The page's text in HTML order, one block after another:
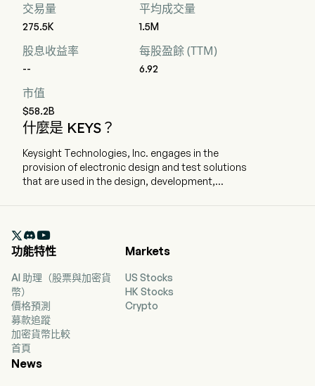
交易量
275.5K
平均成交量
1.5M
股息收益率
--
每股盈餘 (TTM)
6.92
市值
$58.2B
什麼是 KEYS？
Keysight Technologies, Inc. engages in the
provision of electronic design and test solutions
that are used in the design, development,
networking, and electronics industries. The
company is headquartered in Santa Rosa
16,600 full-time employees. The company went
IPO on 2014-10-20. Its portfolio of hardware,
software, and services enables its customers’
engineering workflows as they design,
manufacture, deploy, and optimize their
products and solutions. Its segments include
Communications Solutions Group (CSG) and

功能特性
AI 助理（股票與加密貨
幣）
價格預測
募款追蹤
加密貨幣比較
首頁
Markets
US Stocks
HK Stocks
Crypto
News